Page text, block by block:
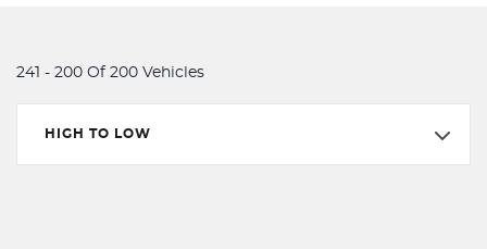
241 - 200 Of 200 Vehicles
HIGH TO LOW